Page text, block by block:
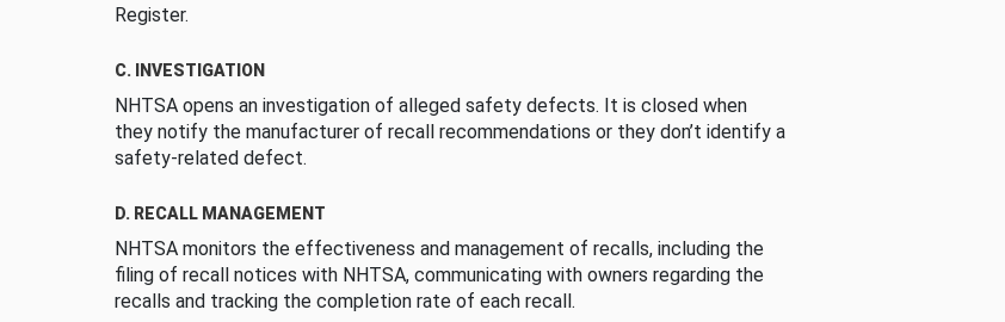
Register.
C. INVESTIGATION
NHTSA opens an investigation of alleged safety defects. It is closed when
they notify the manufacturer of recall recommendations or they don’t identify a
safety-related defect.
D. RECALL MANAGEMENT
NHTSA monitors the effectiveness and management of recalls, including the
filing of recall notices with NHTSA, communicating with owners regarding the
recalls and tracking the completion rate of each recall.